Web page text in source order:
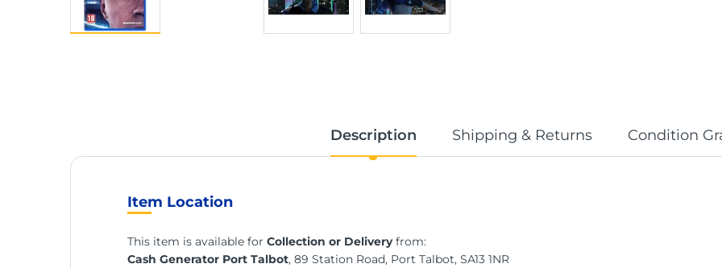
Description Shipping & Returns Condition
Item Location
This item is available forCollection or Deliveryfrom:
Cash Generator Port Talbot, 89 Station Road, Port Talbot, SA13 1NR